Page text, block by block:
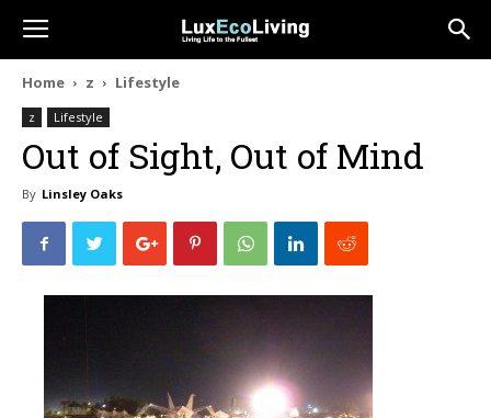
Home z Lifestyle
z Lifestyle
Out of Sight, Out of Mind
By Linsley Oaks